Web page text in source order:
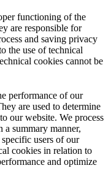
functioning of the
are responsible for
and saving privacy
the use of technical
cookies cannot be
performance of our
are used to determine
our website. We process
a summary manner,
users of our
cookies in relation to
and optimize